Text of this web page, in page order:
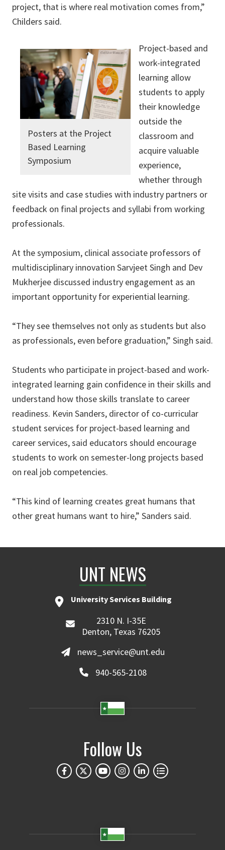
project, that is where real motivation comes from,”
Childers said.
Posters at the Project
Based Learning
Symposium
Project-based and
work-integrated
learning allow
students to apply
their knowledge
outside the
classroom and
acquire valuable
experience,
whether through
site visits and case studies with industry partners or
feedback on final projects and syllabi from working
professionals.
At the symposium, clinical associate professors of
multidisciplinary innovation Sarvjeet Singh and Dev
Mukherjee discussed industry engagement as an
important opportunity for experiential learning.
“They see themselves not only as students but also
as professionals, even before graduation,” Singh said.
Students who participate in project-based and work-
integrated learning gain confidence in their skills and
understand how those skills translate to career
readiness. Kevin Sanders, director of co-curricular
student services for project-based learning and
career services, said educators should encourage
students to work on semester-long projects based
on real job competencies.
“This kind of learning creates great humans that
other great humans want to hire,” Sanders said.
UNT NEWS
University Services Building
2310 N. I-35E
Denton, Texas 76205
news_service@unt.edu
940-565-2108
Follow Us